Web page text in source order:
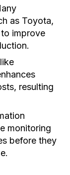
as Toyota,
improve
resulting
monitoring
before they